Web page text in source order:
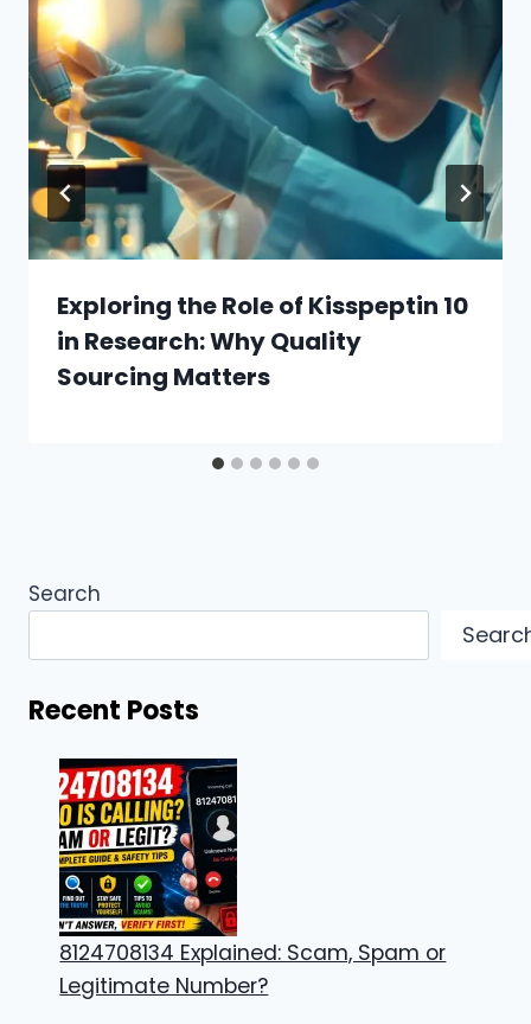
Exploring the Role of Kisspeptin 10
in Research: Why Quality
Sourcing Matters
Search
Recent Posts
8124708134 Explained: Scam, Spam or
Legitimate Number?